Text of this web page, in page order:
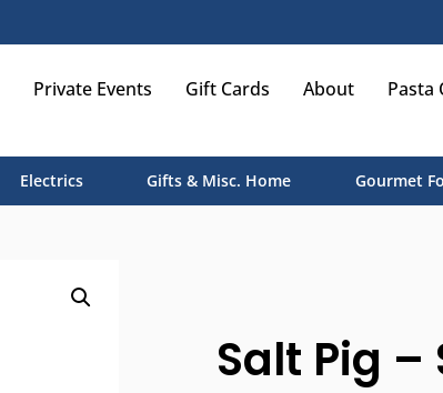
Private Events Gift Cards About Pasta
Electrics Gifts & Misc. Home Gourmet
Salt Pig –